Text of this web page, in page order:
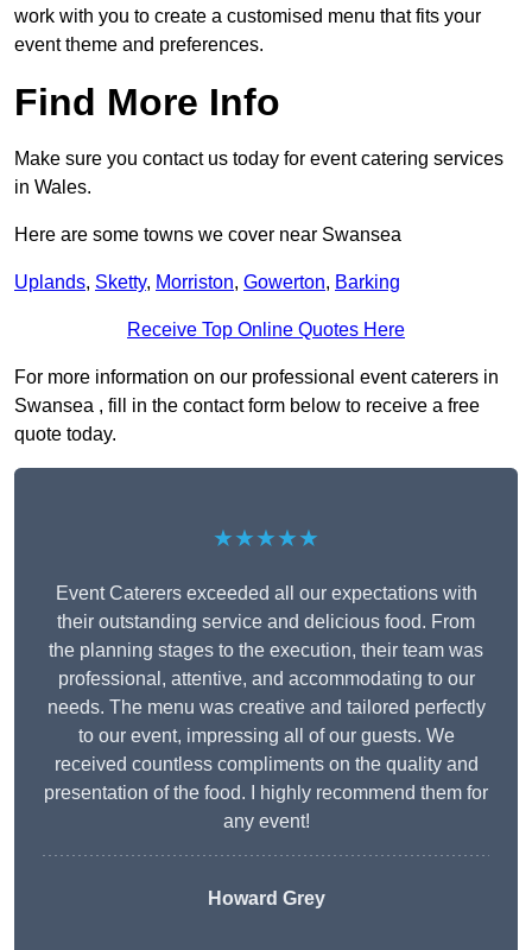
work with you to create a customised menu that fits your
event theme and preferences.
Find More Info
Make sure you contact us today for event catering services
in Wales.
Here are some towns we cover near Swansea
Uplands, Sketty, Morriston, Gowerton, Barking
Receive Top Online Quotes Here
For more information on our professional event caterers in
Swansea , fill in the contact form below to receive a free
quote today.
★★★★★
Event Caterers exceeded all our expectations with
their outstanding service and delicious food. From
the planning stages to the execution, their team was
professional, attentive, and accommodating to our
needs. The menu was creative and tailored perfectly
to our event, impressing all of our guests. We
received countless compliments on the quality and
presentation of the food. I highly recommend them for
any event!
Howard Grey